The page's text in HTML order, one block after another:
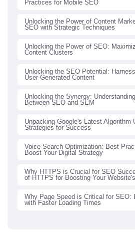
Practices for Mobile SEO
Unlocking the Power of Content
SEO with Strategic Techniques
Unlocking the Power of SEO:
Content Clusters
Unlocking the SEO Potential:
User-Generated Content
Unlocking the Synergy:
Between SEO and SEM
Unpacking Google's Latest Algorithm
Strategies for Success
Voice Search Optimization: Best
Boost Your Digital Strategy
Why HTTPS is Crucial for SEO
of HTTPS for Boosting Your
Why Page Speed is Critical for SEO:
with Faster Loading Times